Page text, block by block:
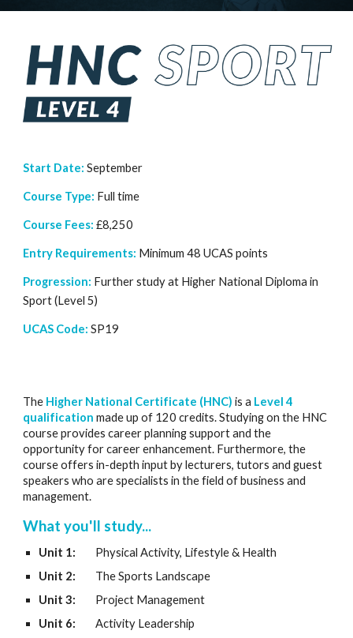
Start Date: September
Course Type: Full time
Course Fees: £8,250
Entry Requirements: Minimum48 UCAS points
Progression: Further study at Higher National Diploma in
Sport (Level 5)
UCAS Code: SP19
The Higher National Certificate (HNC) is a Level 4
qualification made up of 120 credits. Studying on the HNC
course provides career planning support and the
opportunity for career enhancement. Furthermore, the
course offers in-depth input by lecturers, tutors and guest
speakers who are specialists in the field of business and
management.
What you'll study...
Unit 1:
Physical Activity, Lifestyle & Health
Unit 2:
The Sports Landscape
Unit 3:
Project Management
Unit 6:
Activity Leadership